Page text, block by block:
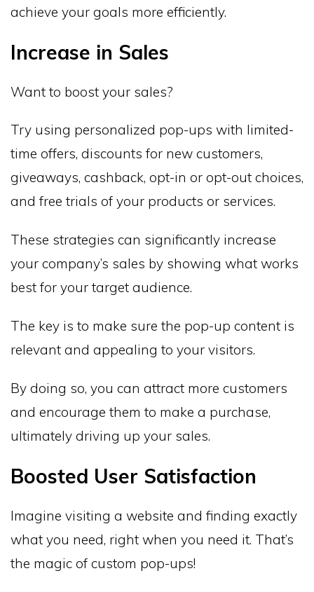
achieve your goals more efficiently.
Increase in Sales
Want to boost your sales?
Try using personalized pop-ups with limited-
time offers, discounts for new customers,
giveaways, cashback, opt-in or opt-out choices,
and free trials of your products or services.
These strategies can significantly increase
your company’s sales by showing what works
best for your target audience.
The key is to make sure the pop-up content is
relevant and appealing to your visitors.
By doing so, you can attract more customers
and encourage them to make a purchase,
ultimately driving up your sales.
Boosted User Satisfaction
Imagine visiting a website and finding exactly
what you need, right when you need it. That’s
the magic of custom pop-ups!